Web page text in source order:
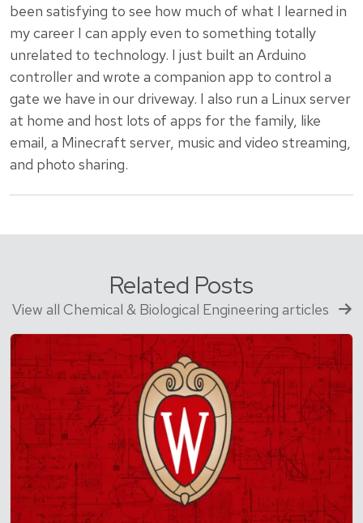
been satisfying to see how much of what I learned in
my career I can apply even to something totally
unrelated to technology. I just built an Arduino
controller and wrote a companion app to control a
gate we have in our driveway. I also run a Linux server
at home and host lots of apps for the family, like
email, a Minecraft server, music and video streaming,
and photo sharing.
Related Posts
View all Chemical & Biological Engineering articles